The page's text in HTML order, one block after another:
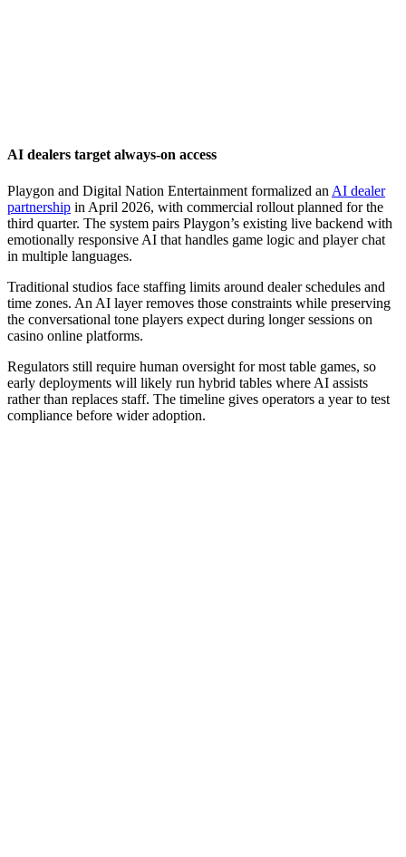
AI dealers target always-on access
Playgon and Digital Nation Entertainment formalized an AI dealer
partnership in April 2026, with commercial rollout planned for the
third quarter. The system pairs Playgon’s existing live backend with
emotionally responsive AI that handles game logic and player chat
in multiple languages.
Traditional studios face staffing limits around dealer schedules and
time zones. An AI layer removes those constraints while preserving
the conversational tone players expect during longer sessions on
casino online platforms.
Regulators still require human oversight for most table games, so
early deployments will likely run hybrid tables where AI assists
rather than replaces staff. The timeline gives operators a year to test
compliance before wider adoption.